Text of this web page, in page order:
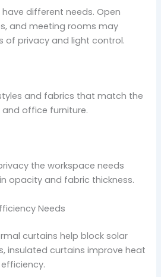
different needs. Open
and meeting rooms may
of privacy and light control.
and fabrics that match the
office furniture.
the workspace needs
opacity and fabric thickness.
Needs
curtains help block solar
insulated curtains improve heat